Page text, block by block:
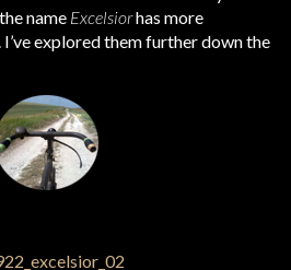
name Excelsiorhas more
explored them further down the